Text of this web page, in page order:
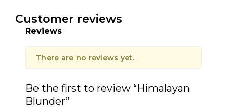
Customer reviews
Reviews
There are no reviews yet.
Be the first to review “Himalayan
Blunder”